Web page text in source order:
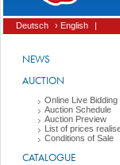
Deutsch › English |
NEWS
AUCTION
Online Live Bidding
Auction Schedule
Auction Preview
List of prices
Conditions of Sale
CATALOGUE